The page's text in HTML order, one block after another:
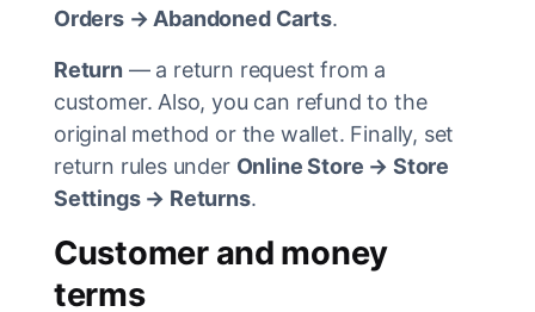
Orders → Abandoned Carts.
Return — a return request from a
customer. Also, you can refund to the
original method or the wallet. Finally, set
return rules under Online Store → Store
Settings → Returns.
Customer and money
terms